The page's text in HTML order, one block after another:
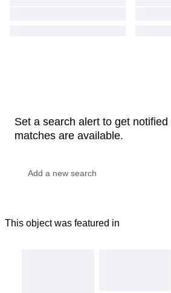
Set a search alert to get
matches are available.
This object was featured in